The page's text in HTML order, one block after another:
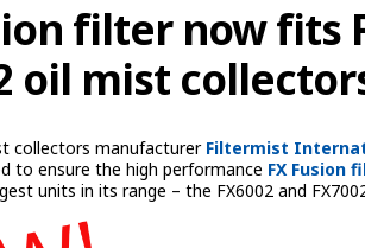
filter now fits
oil mist
collectors manufacturer Filtermist
to ensure the high performance FX Fusion
units in its range – the FX6002 and